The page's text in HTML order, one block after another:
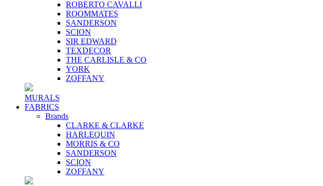
ROBERTO CAVALLI
ROOMMATES
SANDERSON
SCION
SIR EDWARD
TEXDECOR
THE CARLISLE & CO
YORK
ZOFFANY
MURALS
FABRICS
Brands
CLARKE & CLARKE
HARLEQUIN
MORRIS & CO
SANDERSON
SCION
ZOFFANY